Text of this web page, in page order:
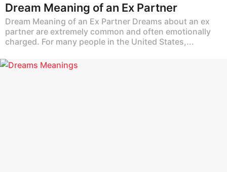
Dream Meaning of an Ex Partner
Dream Meaning of an Ex Partner Dreams about an ex
partner are extremely common and often emotionally
charged. For many people in the United States,...